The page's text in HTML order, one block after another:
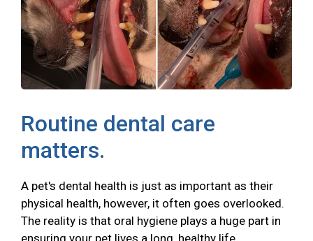
Routine dental care
matters.
A pet's dental health is just as important as their
physical health, however, it often goes overlooked.
The reality is that oral hygiene plays a huge part in
ensuring your pet lives a long, healthy life.